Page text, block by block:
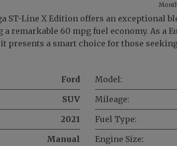
ST-Line X Edition offers an exceptional
a remarkable 60 mpg fuel economy. As a
presents a smart choice for those
Ford Model:
SUV Mileage:
2021 Fuel Type:
Manual Engine Size: